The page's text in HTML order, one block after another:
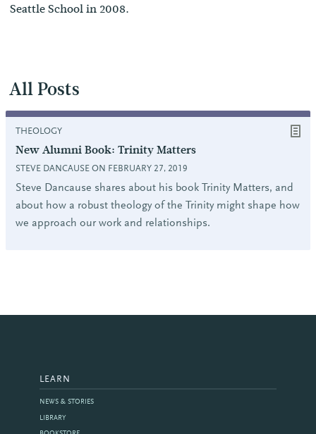
Seattle School in 2008.
All Posts
THEOLOGY
New Alumni Book: Trinity Matters
STEVE DANCAUSE ON FEBRUARY 27, 2019
Steve Dancause shares about his book Trinity Matters, and
about how a robust theology of the Trinity might shape how
we approach our work and relationships.
LEARN
NEWS & STORIES
LIBRARY